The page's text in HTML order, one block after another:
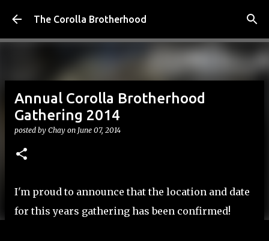
Skip to main content
The Corolla Brotherhood
Annual Corolla Brotherhood
Gathering 2014
posted by Chay on June 07, 2014
I'm proud to announce that the location and date
for this years gathering has been confirmed!